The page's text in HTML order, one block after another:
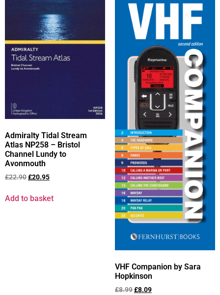
Admiralty Tidal Stream
Atlas NP258 – Bristol
Channel Lundy to
Avonmouth
£22.90£20.95
Add to basket
VHF Companion by Sara
Hopkinson
£8.99£8.09